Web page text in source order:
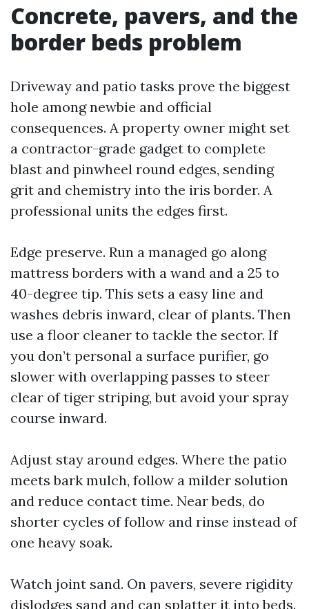
Concrete, pavers, and the
border beds problem
Driveway and patio tasks prove the biggest
hole among newbie and official
consequences. A property owner might set
a contractor-grade gadget to complete
blast and pinwheel round edges, sending
grit and chemistry into the iris border. A
professional units the edges first.
Edge preserve. Run a managed go along
mattress borders with a wand and a 25 to
40-degree tip. This sets a easy line and
washes debris inward, clear of plants. Then
use a floor cleaner to tackle the sector. If
you don’t personal a surface purifier, go
slower with overlapping passes to steer
clear of tiger striping, but avoid your spray
course inward.
Adjust stay around edges. Where the patio
meets bark mulch, follow a milder solution
and reduce contact time. Near beds, do
shorter cycles of follow and rinse instead of
one heavy soak.
Watch joint sand. On pavers, severe rigidity
dislodges sand and can splatter it into beds.